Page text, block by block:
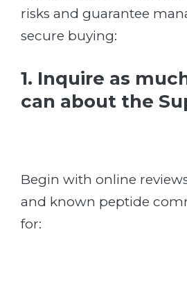
risks and guarantee
secure buying:
1. Inquire as
can about the
Begin with online
and known peptide
for: